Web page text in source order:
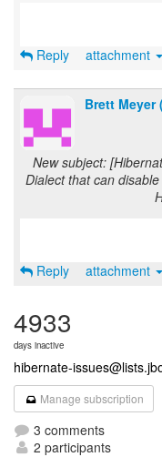
Reply attachment
Brett Meyer
New subject:
Dialect that can
Reply attachment
4933
days inactive
hibernate-
Manage subscription
3 comments
2 participants